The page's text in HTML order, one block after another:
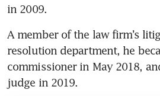
in 2009.
A member of the law firm’s
resolution department, he
commissioner in May 2018,
judge in 2019.